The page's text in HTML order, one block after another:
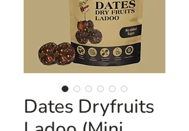
Dates Dryfruits